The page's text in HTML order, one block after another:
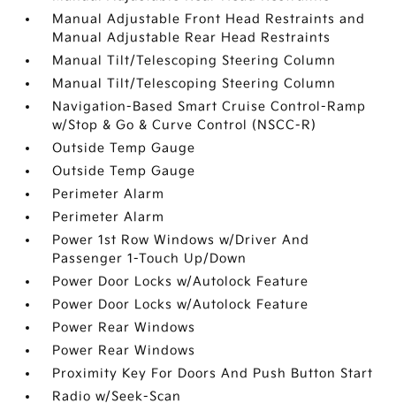
Manual Adjustable Front Head Restraints and
Manual Adjustable Rear Head Restraints
Manual Tilt/Telescoping Steering Column
Manual Tilt/Telescoping Steering Column
Navigation-Based Smart Cruise Control-Ramp
w/Stop & Go & Curve Control (NSCC-R)
Outside Temp Gauge
Outside Temp Gauge
Perimeter Alarm
Perimeter Alarm
Power 1st Row Windows w/Driver And
Passenger 1-Touch Up/Down
Power Door Locks w/Autolock Feature
Power Door Locks w/Autolock Feature
Power Rear Windows
Power Rear Windows
Proximity Key For Doors And Push Button Start
Radio w/Seek-Scan